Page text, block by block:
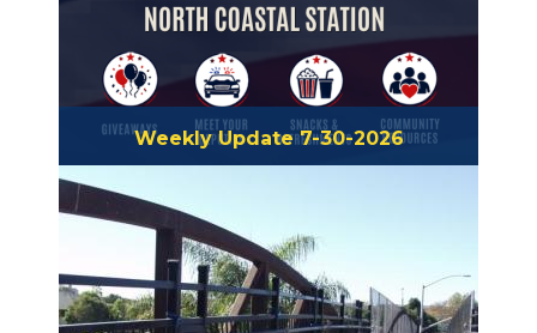
Weekly Update 7-30-2026